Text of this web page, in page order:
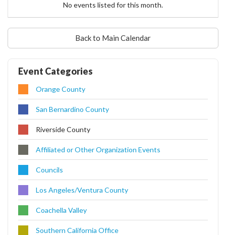
No events listed for this month.
Back to Main Calendar
Event Categories
Orange County
San Bernardino County
Riverside County
Affiliated or Other Organization Events
Councils
Los Angeles/Ventura County
Coachella Valley
Southern California Office